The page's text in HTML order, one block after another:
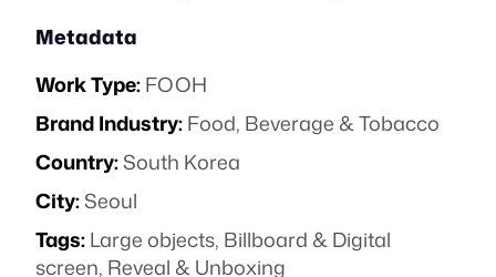
Metadata
Work Type:FOOH
Brand Industry:Food, Beverage & Tobacco
Country:South Korea
City:Seoul
Tags:Large objects, Billboard & Digital
screen, Reveal & Unboxing